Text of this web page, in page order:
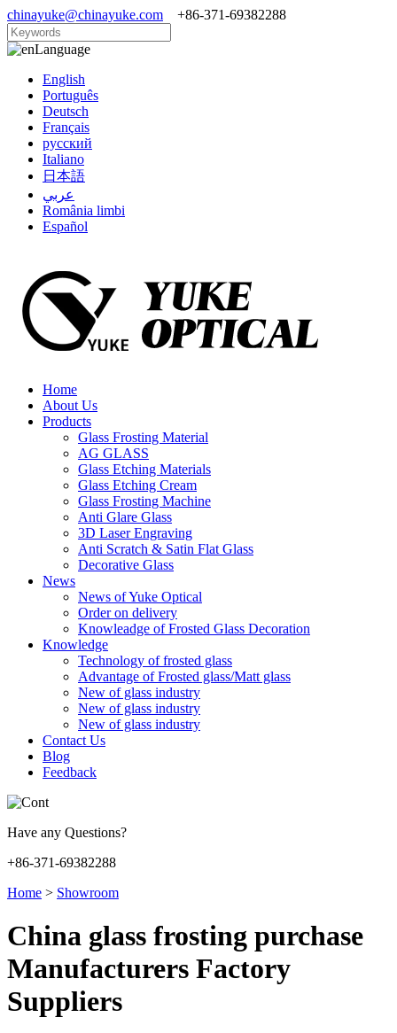
chinayuke@chinayuke.com +86-371-69382288
Language
English
Português
Deutsch
Français
русский
Italiano
日本語
عربي
România limbi
Español
Home
About Us
Products
Glass Frosting Material
AG GLASS
Glass Etching Materials
Glass Etching Cream
Glass Frosting Machine
Anti Glare Glass
3D Laser Engraving
Anti Scratch & Satin Flat Glass
Decorative Glass
News
News of Yuke Optical
Order on delivery
Knowleadge of Frosted Glass Decoration
Knowledge
Technology of frosted glass
Advantage of Frosted glass/Matt glass
New of glass industry
New of glass industry
New of glass industry
Contact Us
Blog
Feedback
Have any Questions?
+86-371-69382288
Home > Showroom
China glass frosting purchase
Manufacturers Factory
Suppliers